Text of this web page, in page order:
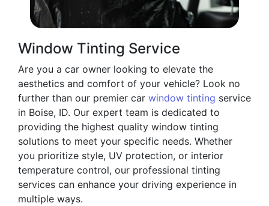
Window Tinting Service
Are you a car owner looking to elevate the
aesthetics and comfort of your vehicle? Look no
further than our premier car window tinting service
in Boise, ID. Our expert team is dedicated to
providing the highest quality window tinting
solutions to meet your specific needs. Whether
you prioritize style, UV protection, or interior
temperature control, our professional tinting
services can enhance your driving experience in
multiple ways.